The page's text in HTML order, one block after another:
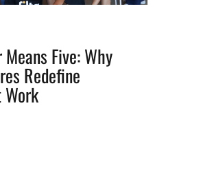
Five: Why
Redefine
Work